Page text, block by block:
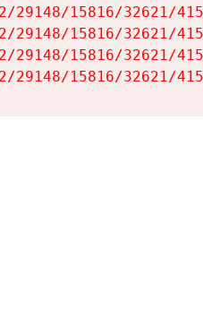
29148/15816/32621/
29148/15816/32621/
29148/15816/32621/
29148/15816/32621/